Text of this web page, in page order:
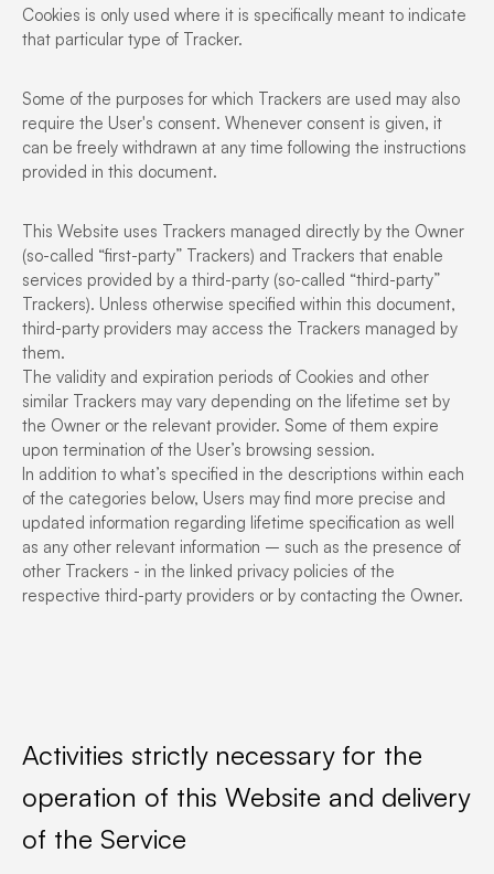
Cookies is only used where it is specifically meant to indicate
that particular type of Tracker.
Some of the purposes for which Trackers are used may also
require the User's consent. Whenever consent is given, it
can be freely withdrawn at any time following the instructions
provided in this document.
This Website uses Trackers managed directly by the Owner
(so-called “first-party” Trackers) and Trackers that enable
services provided by a third-party (so-called “third-party”
Trackers). Unless otherwise specified within this document,
third-party providers may access the Trackers managed by
them.
The validity and expiration periods of Cookies and other
similar Trackers may vary depending on the lifetime set by
the Owner or the relevant provider. Some of them expire
upon termination of the User’s browsing session.
In addition to what’s specified in the descriptions within each
of the categories below, Users may find more precise and
updated information regarding lifetime specification as well
as any other relevant information – such as the presence of
other Trackers - in the linked privacy policies of the
respective third-party providers or by contacting the Owner.
Activities strictly necessary for the
operation of this Website and delivery
of the Service